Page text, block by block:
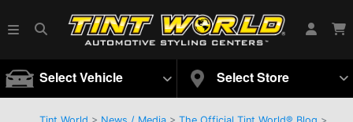
Select Vehicle Select Store